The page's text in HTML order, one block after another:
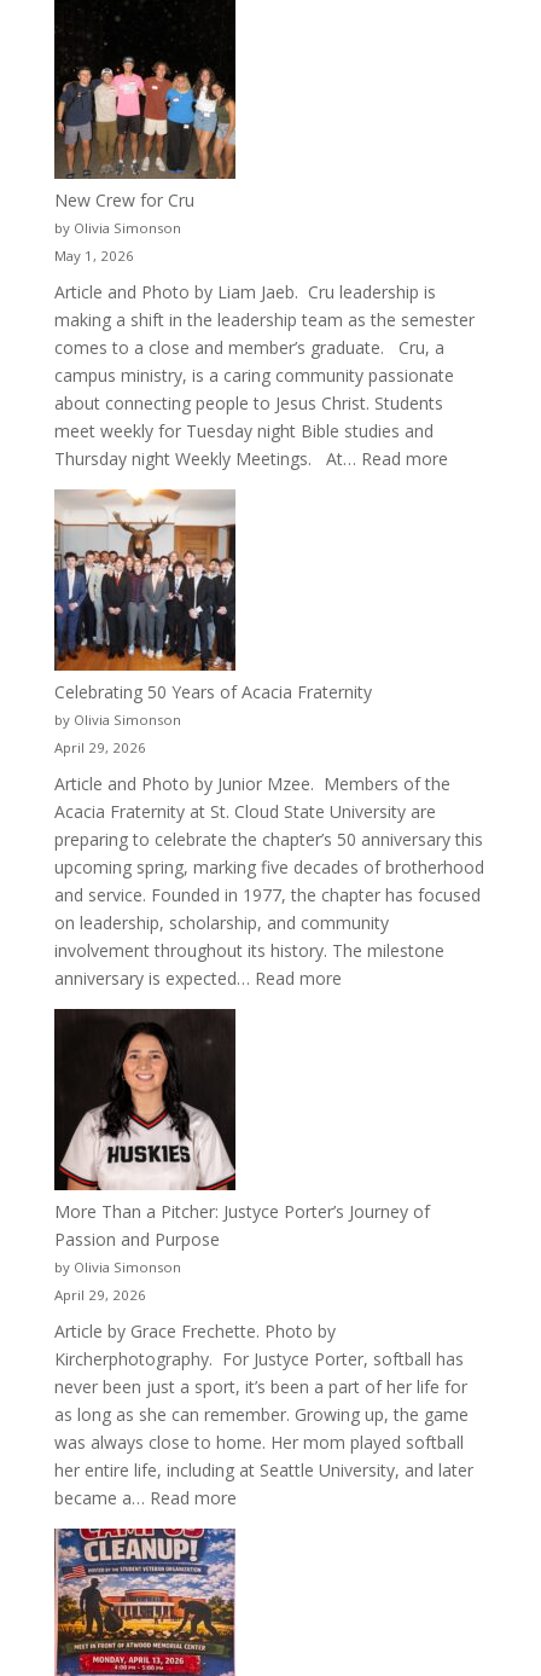
New Crew for Cru
by Olivia Simonson
May 1, 2026
Article and Photo by Liam Jaeb. Cru leadership is
making a shift in the leadership team as the semester
comes to a close and member’s graduate. Cru, a
campus ministry, is a caring community passionate
about connecting people to Jesus Christ. Students
meet weekly for Tuesday night Bible studies and
Thursday night Weekly Meetings. At… Read more:
Celebrating 50 Years of Acacia Fraternity
by Olivia Simonson
April 29, 2026
Article and Photo by Junior Mzee. Members of the
Acacia Fraternity at St. Cloud State University are
preparing to celebrate the chapter’s 50 anniversary this
upcoming spring, marking five decades of brotherhood
and service. Founded in 1977, the chapter has focused
on leadership, scholarship, and community
involvement throughout its history. The milestone
anniversary is expected… Read more:
More Than a Pitcher: Justyce Porter’s Journey of
Passion and Purpose
by Olivia Simonson
April 29, 2026
Article by Grace Frechette. Photo by
Kircherphotography. For Justyce Porter, softball has
never been just a sport, it’s been a part of her life for
as long as she can remember. Growing up, the game
was always close to home. Her mom played softball
her entire life, including at Seattle University, and later
became a… Read more:
More
Than
a
Pitcher:
Justyce
Porter’s